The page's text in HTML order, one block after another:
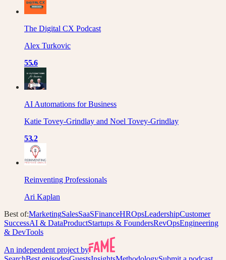
The Digital CX Podcast
Alex Turkovic
55.6
AI Automations for Business
Katie Tovey-Grindlay and Noel Tovey-Grindlay
53.2
Reinventing Professionals
Ari Kaplan
Best of:MarketingSalesSaaSFinanceHROpsLeadershipCustomer
SuccessAI & DataProductStartups & FoundersRevOpsEngineering
& DevTools
An independent project by